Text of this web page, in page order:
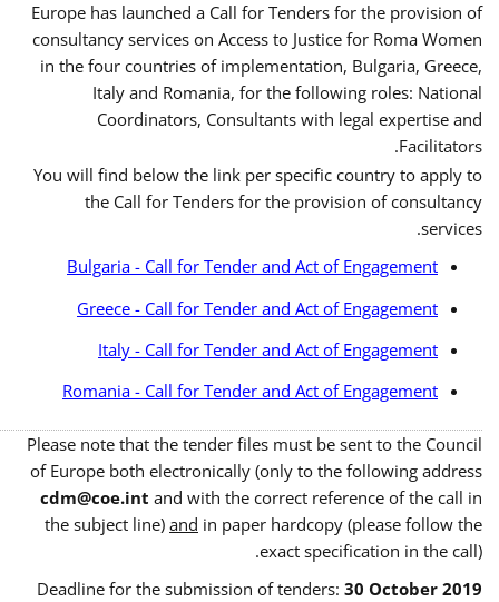
Europe has launched a Call for Tenders for the provision of
consultancy services on Access to Justice for Roma Women
in the four countries of implementation, Bulgaria, Greece,
Italy and Romania, for the following roles: National
Coordinators, Consultants with legal expertise and
Facilitators.
You will find below the link per specific country to apply to
the Call for Tenders for the provision of consultancy
services.
Bulgaria - Call for Tender and Act of Engagement
Greece - Call for Tender and Act of Engagement
Italy - Call for Tender and Act of Engagement
Romania - Call for Tender and Act of Engagement
Please note that the tender files must be sent to the Council
of Europe both electronically (only to the following address
cdm@coe.intand with the correct reference of the call in
the subject line)andin paper hardcopy (please follow the
exact specification in the call).
Deadline for the submission of tenders:30 October 2019